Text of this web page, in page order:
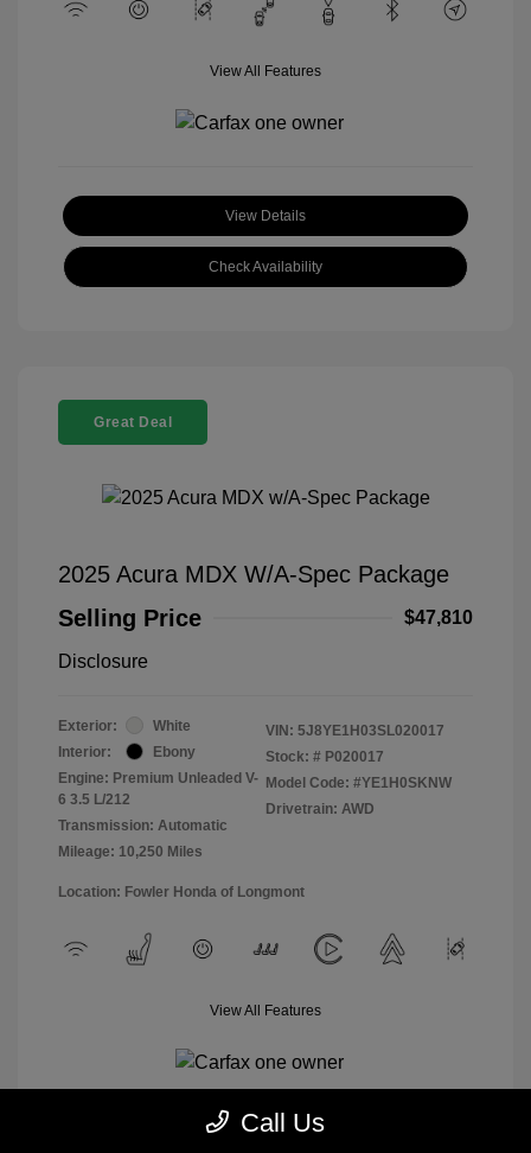
View All Features
View Details
Check Availability
Great Deal
2025 Acura MDX W/A-Spec Package
Selling Price
$47,810
Disclosure
Exterior:
White
Interior:
Ebony
Engine: Premium Unleaded V-
6 3.5 L/212
Transmission: Automatic
Mileage: 10,250 Miles
VIN: 5J8YE1H03SL020017
Stock: # P020017
Model Code: #YE1H0SKNW
Drivetrain: AWD
Location: Fowler Honda of Longmont
View All Features
Call Us